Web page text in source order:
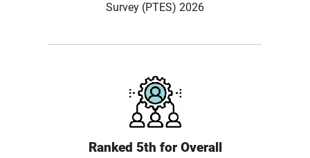
Survey (PTES) 2026
Ranked 5th for Overall